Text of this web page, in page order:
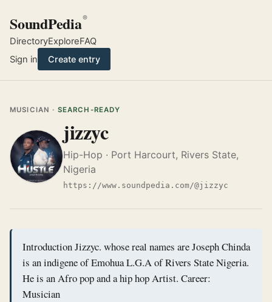
SoundPedia®
DirectoryExploreFAQ
Sign in
Create entry
MUSICIAN · SEARCH-READY
jizzyc
Hip-Hop · Port Harcourt, Rivers State,
Nigeria
https://www.soundpedia.com/@jizzyc
Introduction Jizzyc. whose real names are Joseph Chinda
is an indigene of Emohua L.G.A of Rivers State Nigeria.
He is an Afro pop and a hip hop Artist. Career:
Musician